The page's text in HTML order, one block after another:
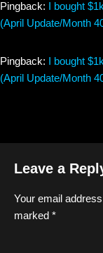
Pingback: I bought
(April Update/Month
Pingback: I bought
(April Update/Month
Leave a
Your email
marked *